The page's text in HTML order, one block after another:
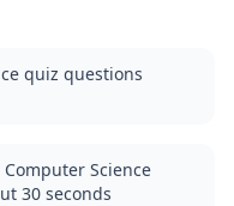
quiz questions
Science
30 seconds